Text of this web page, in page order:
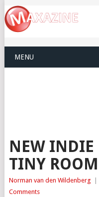
MENU
NEW INDIE
TINY ROOM
Norman van den Wildenberg
Comments